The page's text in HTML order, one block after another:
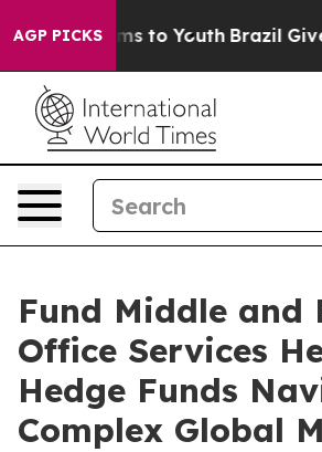
AGP PICKS
Harms to Youth Brazil Gives
Fund Middle and
Office Services
Hedge Funds
Complex Global